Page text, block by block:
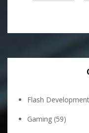
Flash Development
Gaming (59)